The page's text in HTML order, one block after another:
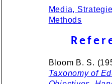
Media,
Methods
Bloom B. S.
Taxonomy of